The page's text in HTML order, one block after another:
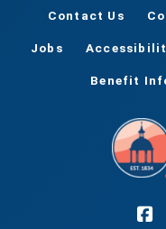
Contact Us
Jobs
Benefit